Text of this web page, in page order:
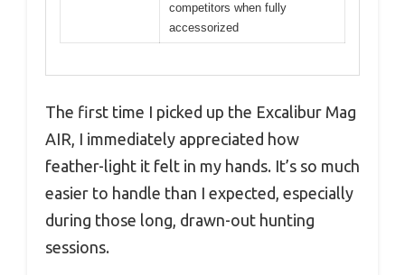
competitors when fully
accessorized
The first time I picked up the Excalibur Mag
AIR, I immediately appreciated how
feather-light it felt in my hands. It’s so much
easier to handle than I expected, especially
during those long, drawn-out hunting
sessions.